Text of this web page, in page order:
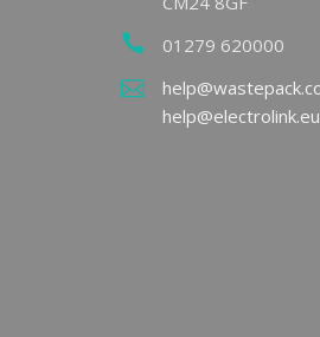
01279 620000
READ MORE